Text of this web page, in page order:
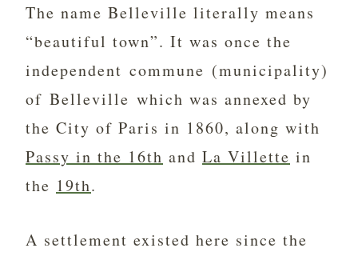
The name Belleville literally means
“beautiful town”. It was once the
independent commune (municipality)
of Belleville which was annexed by
the City of Paris in 1860, along with
Passy in the 16th and La Villette in
the 19th.
A settlement existed here since the